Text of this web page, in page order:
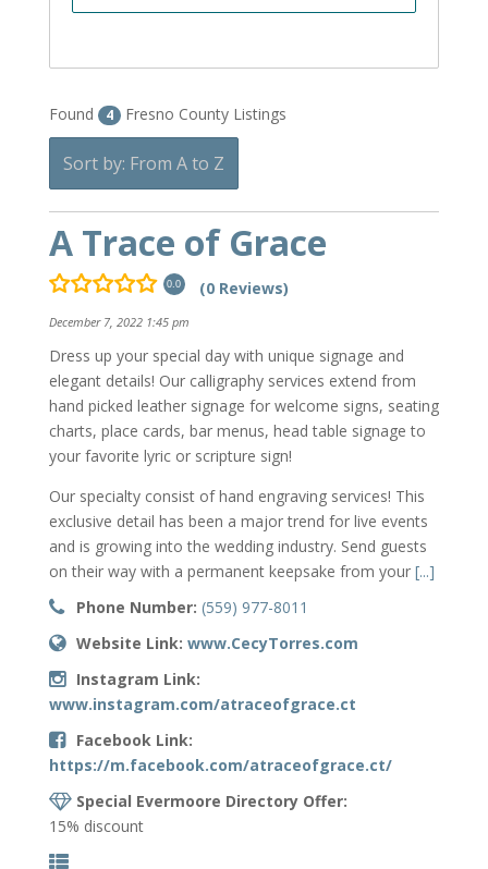
Found 4 Fresno County Listings
Sort by: From A to Z
A Trace of Grace
0.0 (0 Reviews)
December 7, 2022 1:45 pm
Dress up your special day with unique signage and
elegant details! Our calligraphy services extend from
hand picked leather signage for welcome signs, seating
charts, place cards, bar menus, head table signage to
your favorite lyric or scripture sign!
Our specialty consist of hand engraving services! This
exclusive detail has been a major trend for live events
and is growing into the wedding industry. Send guests
on their way with a permanent keepsake from your [...]
Phone Number: (559) 977-8011
Website Link: www.CecyTorres.com
Instagram Link:
www.instagram.com/atraceofgrace.ct
Facebook Link:
https://m.facebook.com/atraceofgrace.ct/
Special Evermoore Directory Offer:
15% discount